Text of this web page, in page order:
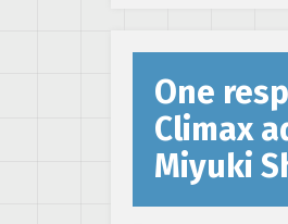
One
Climax
Miyuki